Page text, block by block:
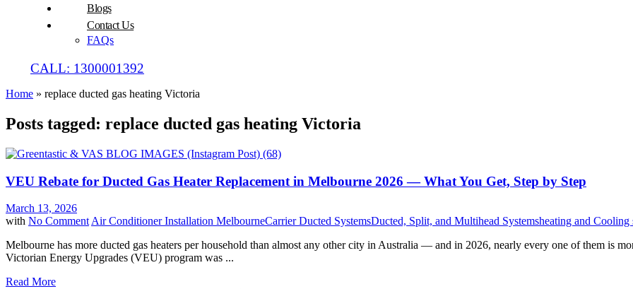
Blogs
Contact Us
FAQs
CALL: 1300001392
Home » replace ducted gas heating Victoria
Posts tagged: replace ducted gas heating Victoria
VEU Rebate for Ducted Gas Heater Replacement in Melbourne 2026 — What You Get, Step by Step
March 13, 2026
with No Comment Air Conditioner Installation MelbourneCarrier Ducted SystemsDucted, Split, and Multihead Systemsheating and Cooling
Melbourne has more ducted gas heaters per household than almost any other city in Australia — and in 2026, nearly every one of them is
Victorian Energy Upgrades (VEU) program was ...
Read More